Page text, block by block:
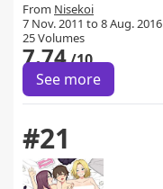
From Nisekoi
7 Nov. 2011 to 8 Aug. 2016
25 Volumes
7.74/10
See more
#21